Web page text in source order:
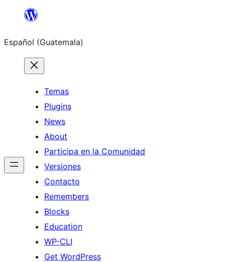
content
Español (Guatemala)
Temas
Plugins
News
About
Participa en la Comunidad
Versiones
Contacto
Remembers
Blocks
Education
WP-CLI
Get WordPress